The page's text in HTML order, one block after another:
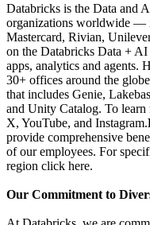
Databricks is the Data and
organizations worldwide —
Mastercard, Rivian,
on the Databricks Data +
apps, analytics and agents.
30+ offices around the
that includes Genie,
and Unity Catalog. To
X, YouTube, and Instagram.
provide comprehensive
of our employees. For
region click here.
Our Commitment to